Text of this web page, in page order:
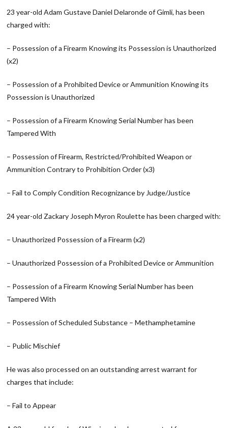
23 year-old Adam Gustave Daniel Delaronde of Gimli, has been
charged with:
– Possession of a Firearm Knowing its Possession is Unauthorized
(x2)
– Possession of a Prohibited Device or Ammunition Knowing its
Possession is Unauthorized
– Possession of a Firearm Knowing Serial Number has been
Tampered With
– Possession of Firearm, Restricted/Prohibited Weapon or
Ammunition Contrary to Prohibition Order (x3)
– Fail to Comply Condition Recognizance by Judge/Justice
24 year-old Zackary Joseph Myron Roulette has been charged with:
– Unauthorized Possession of a Firearm (x2)
– Unauthorized Possession of a Prohibited Device or Ammunition
– Possession of a Firearm Knowing Serial Number has been
Tampered With
– Possession of Scheduled Substance – Methamphetamine
– Public Mischief
He was also processed on an outstanding arrest warrant for
charges that include:
– Fail to Appear